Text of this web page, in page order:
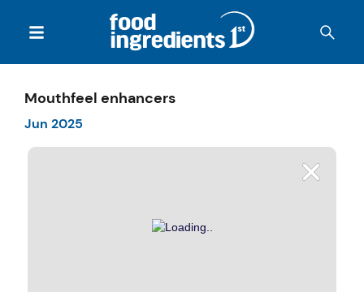
Mouthfeel enhancers
Jun 2025